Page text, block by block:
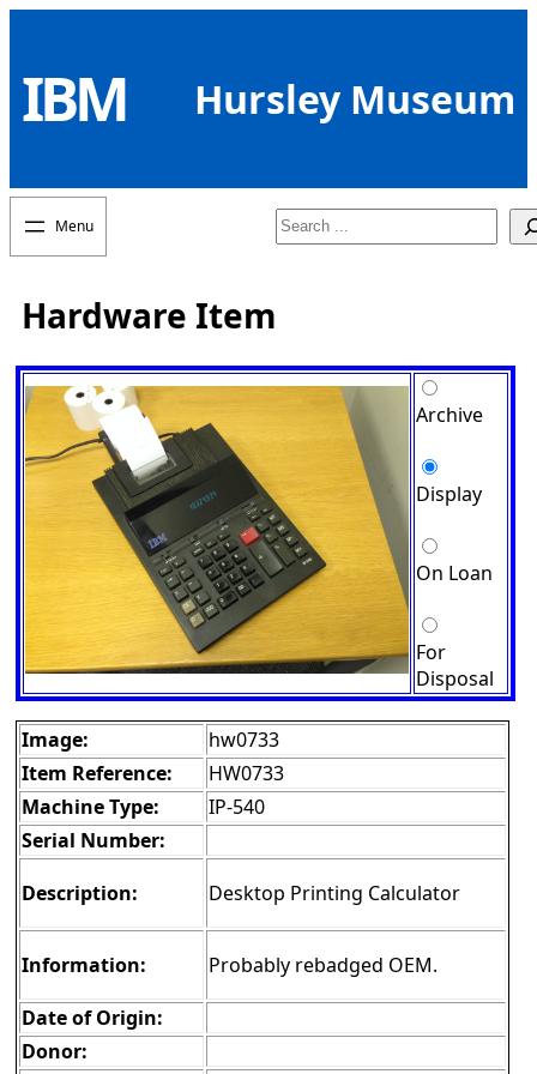
content
IBM Hursley Museum
Search
Hardware Item
Archive
Display
On Loan
For
Disposal
Image:
hw0733
Item Reference:
HW0733
Machine Type:
IP-540
Serial Number:
Description:
Desktop Printing Calculator
Information:
Probably rebadged OEM.
Date of Origin:
Donor: